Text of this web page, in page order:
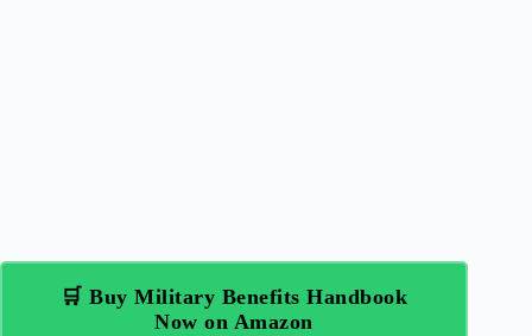
🛒 Buy Military Benefits Handbook
Now on Amazon